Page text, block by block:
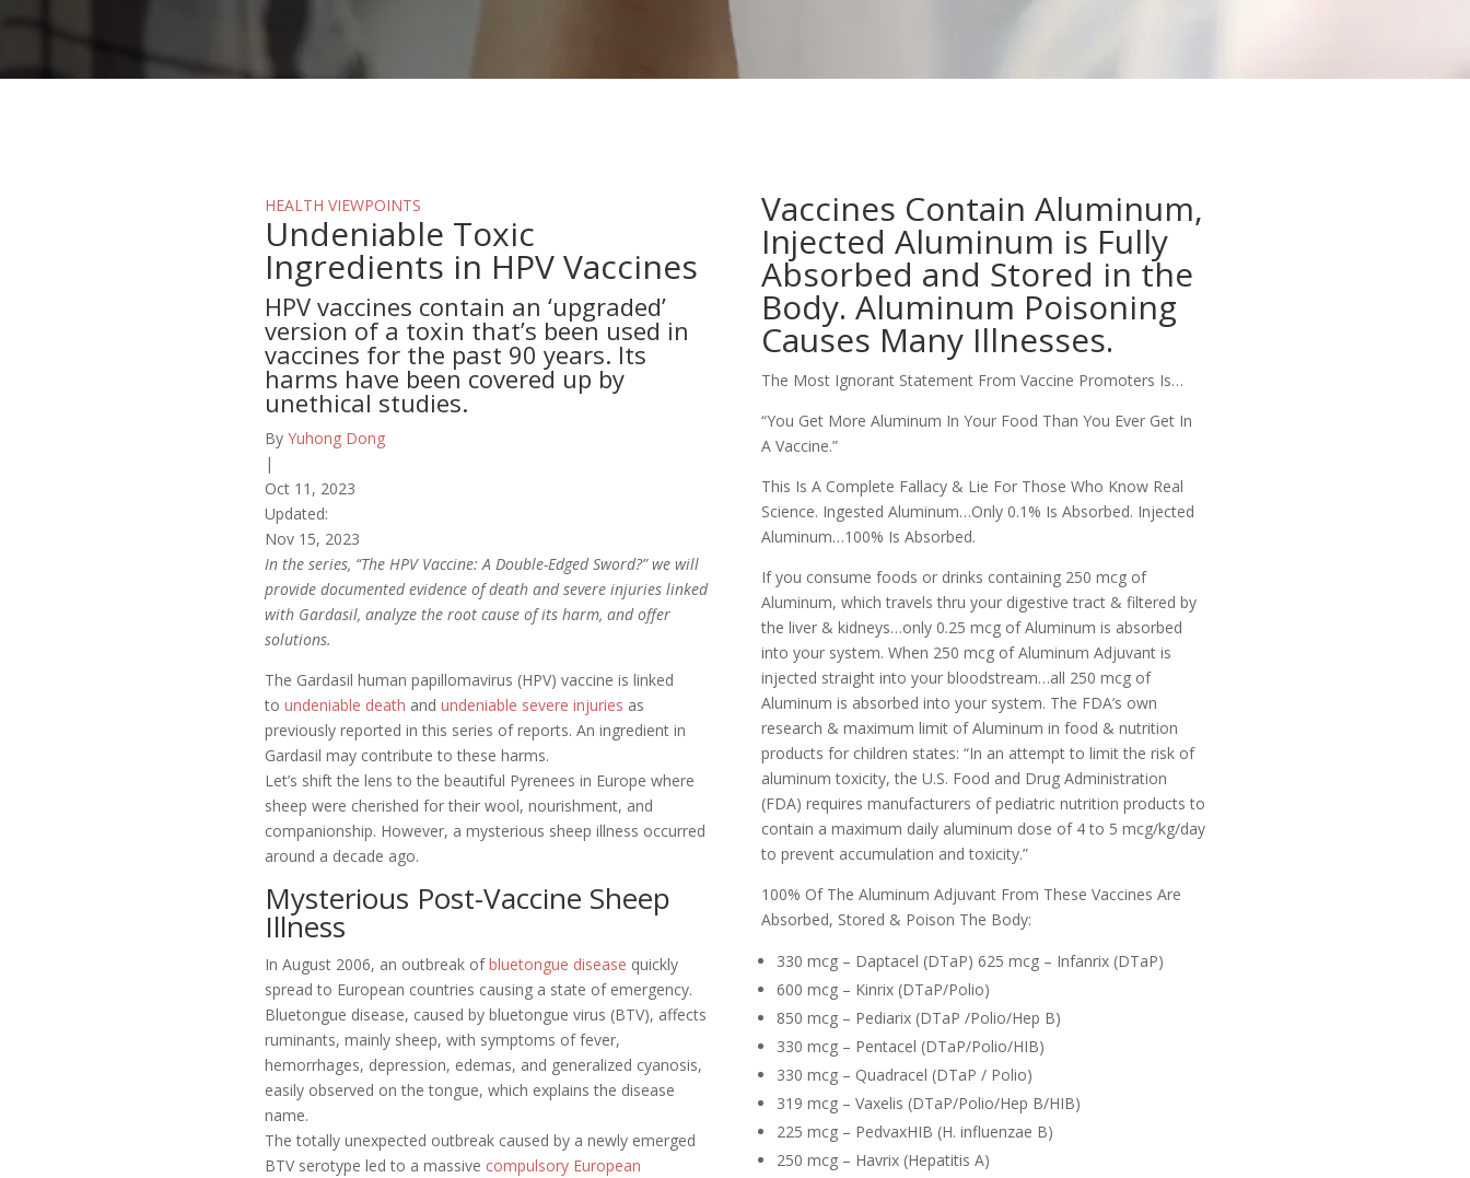
HEALTH VIEWPOINTS
Undeniable Toxic
Ingredients in HPV Vaccines
HPV vaccines contain an ‘upgraded’
version of a toxin that’s been used in
vaccines for the past 90 years. Its
harms have been covered up by
unethical studies.
By Yuhong Dong
|
Oct 11, 2023
Updated:
Nov 15, 2023
In the series, “The HPV Vaccine: A Double-Edged Sword?” we will
provide documented evidence of death and severe injuries linked
with Gardasil, analyze the root cause of its harm, and offer
solutions.
The Gardasil human papillomavirus (HPV) vaccine is linked
to undeniable death and undeniable severe injuries as
previously reported in this series of reports. An ingredient in
Gardasil may contribute to these harms.
Let’s shift the lens to the beautiful Pyrenees in Europe where
sheep were cherished for their wool, nourishment, and
companionship. However, a mysterious sheep illness occurred
around a decade ago.
Mysterious Post-Vaccine Sheep
Illness
In August 2006, an outbreak of bluetongue disease quickly
spread to European countries causing a state of emergency.
Bluetongue disease, caused by bluetongue virus (BTV), affects
ruminants, mainly sheep, with symptoms of fever,
hemorrhages, depression, edemas, and generalized cyanosis,
easily observed on the tongue, which explains the disease
name.
The totally unexpected outbreak caused by a newly emerged
BTV serotype led to a massive compulsory European
Vaccines Contain Aluminum,
Injected Aluminum is Fully
Absorbed and Stored in the
Body. Aluminum Poisoning
Causes Many Illnesses.
The Most Ignorant Statement From Vaccine Promoters Is…
“You Get More Aluminum In Your Food Than You Ever Get In
A Vaccine.”
This Is A Complete Fallacy & Lie For Those Who Know Real
Science. Ingested Aluminum…Only 0.1% Is Absorbed. Injected
Aluminum…100% Is Absorbed.
If you consume foods or drinks containing 250 mcg of
Aluminum, which travels thru your digestive tract & filtered by
the liver & kidneys…only 0.25 mcg of Aluminum is absorbed
into your system. When 250 mcg of Aluminum Adjuvant is
injected straight into your bloodstream…all 250 mcg of
Aluminum is absorbed into your system. The FDA’s own
research & maximum limit of Aluminum in food & nutrition
products for children states: “In an attempt to limit the risk of
aluminum toxicity, the U.S. Food and Drug Administration
(FDA) requires manufacturers of pediatric nutrition products to
contain a maximum daily aluminum dose of 4 to 5 mcg/kg/day
to prevent accumulation and toxicity.”
100% Of The Aluminum Adjuvant From These Vaccines Are
Absorbed, Stored & Poison The Body:
330 mcg – Daptacel (DTaP) 625 mcg – Infanrix (DTaP)
600 mcg – Kinrix (DTaP/Polio)
850 mcg – Pediarix (DTaP /Polio/Hep B)
330 mcg – Pentacel (DTaP/Polio/HIB)
330 mcg – Quadracel (DTaP / Polio)
319 mcg – Vaxelis (DTaP/Polio/Hep B/HIB)
225 mcg – PedvaxHIB (H. influenzae B)
250 mcg – Havrix (Hepatitis A)